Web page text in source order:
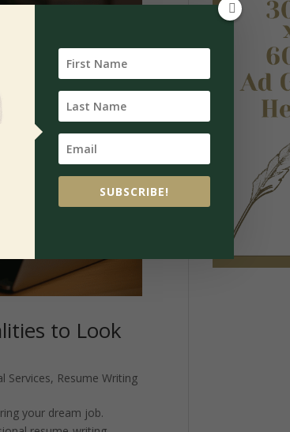
to Look
Services, Resume Writing
your dream job.
SUBSCRIBE!